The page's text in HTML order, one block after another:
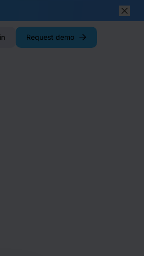
Close
Request demo